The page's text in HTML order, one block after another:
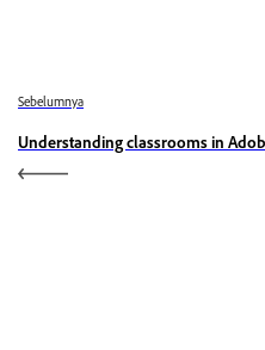
Sebelumnya
Understanding classrooms in